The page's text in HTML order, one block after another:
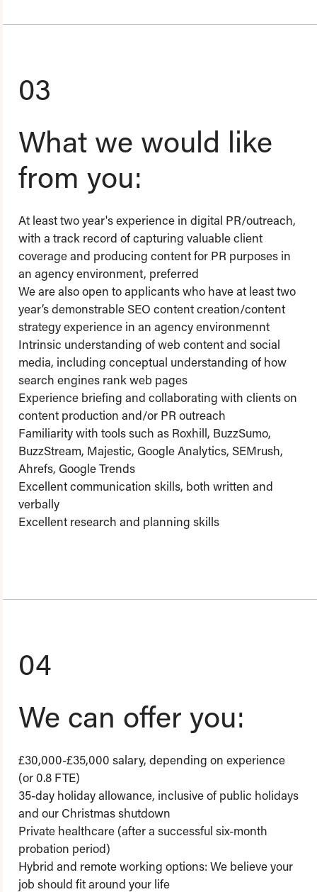
03
What we would like
from you:
At least two year's experience in digital PR/outreach,
with a track record of capturing valuable client
coverage and producing content for PR purposes in
an agency environment, preferred
We are also open to applicants who have at least two
year’s demonstrable SEO content creation/content
strategy experience in an agency environmennt
Intrinsic understanding of web content and social
media, including conceptual understanding of how
search engines rank web pages
Experience briefing and collaborating with clients on
content production and/or PR outreach
Familiarity with tools such as Roxhill, BuzzSumo,
BuzzStream, Majestic, Google Analytics, SEMrush,
Ahrefs, Google Trends
Excellent communication skills, both written and
verbally
Excellent research and planning skills
04
We can offer you:
£30,000-£35,000 salary, depending on experience
(or 0.8 FTE)
35-day holiday allowance, inclusive of public holidays
and our Christmas shutdown
Private healthcare (after a successful six-month
probation period)
Hybrid and remote working options: We believe your
job should fit around your life